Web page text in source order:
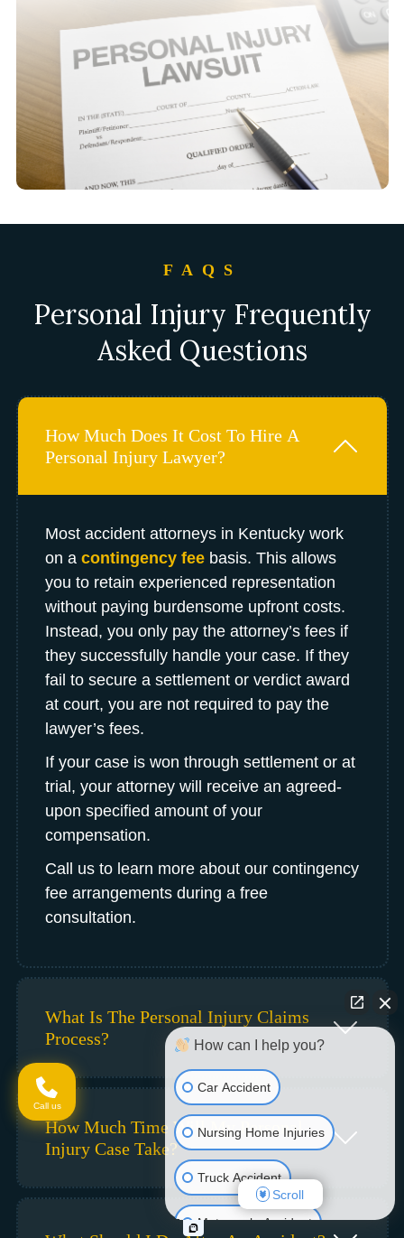
FAQS
Personal Injury Frequently
Asked Questions
How Much Does It Cost To Hire A
Personal Injury Lawyer?
Most accident attorneys in Kentucky work
on a contingency feebasis. This allows
you to retain experienced representation
without paying burdensome upfront costs.
Instead, you only pay the attorney’s fees if
they successfully handle your case. If they
fail to secure a settlement or verdict award
at court, you are not required to pay the
lawyer’s fees.
If your case is won through settlement or at
trial, your attorney will receive an agreed-
upon specified amount of your
compensation.
Call us to learn more about our contingency
fee arrangements during a free
consultation.
What Is The Personal Injury Claims
Process?
How Much Time Will My Personal
Injury Case Take?
Call us
How can I help you?
Car Accident
Nursing Home Injuries
Truck Accident
Motorcycle Accident
Scroll